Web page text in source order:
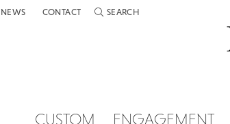
NEWS CONTACT SEARCH
TOGGLE TOOLBAR SEARCH
CUSTOM ENGAGEMENT